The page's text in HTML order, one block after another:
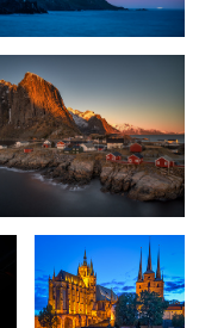
Erfurt, Germany